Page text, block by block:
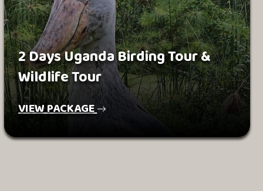
2 Days Uganda Birding Tour &
Wildlife Tour
VIEW PACKAGE